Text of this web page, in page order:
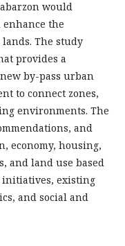
would
enhance the
The study
provides a
by-pass urban
to connect zones,
environments. The
and
economy, housing,
and land use based
existing
and social and